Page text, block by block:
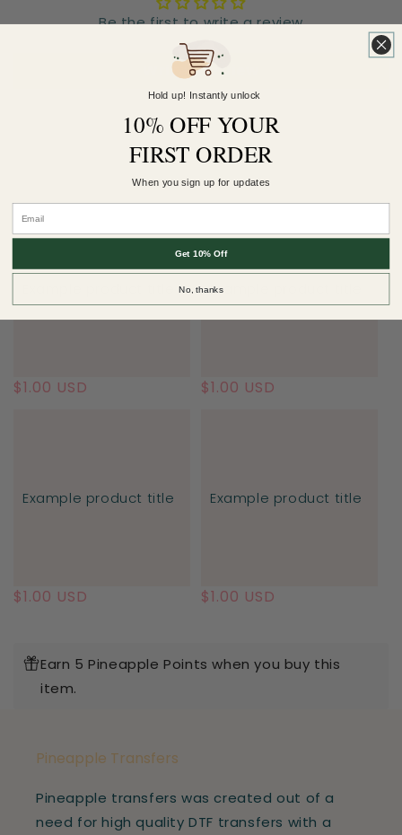
Be the first to write a review
Write a review
More $2 Saturday..
Regular
$1.00 USD
Example product title
Regular
$1.00 USD
Example product title
Regular
$1.00 USD
Example product title
Regular
$1.00 USD
Earn 5 Pineapple Points when you buy this
item.
Pineapple Transfers
Pineapple transfers was created out of a
need for high quality DTF transfers with a
Hold up! Instantly unlock
10% OFF YOUR
FIRST ORDER
When you sign up for updates
Get 10% Off
No, thanks